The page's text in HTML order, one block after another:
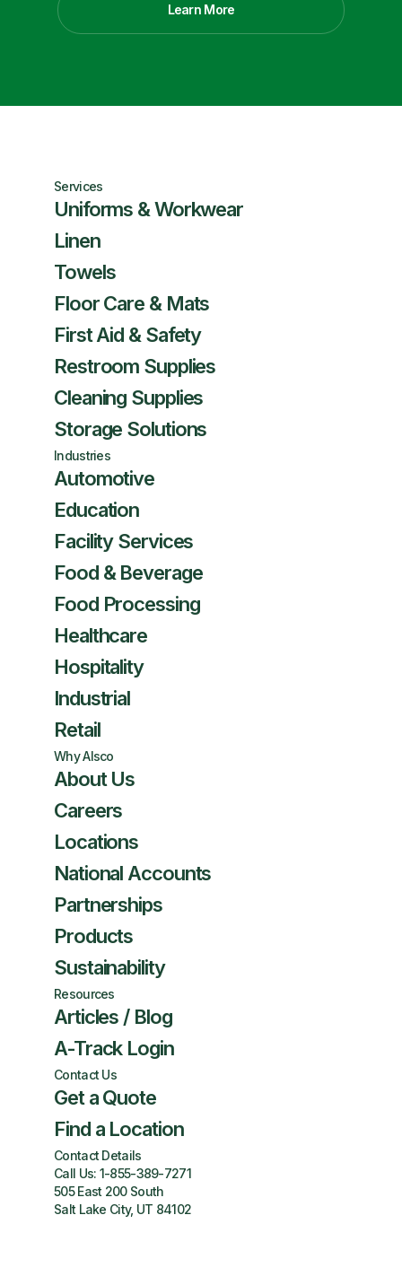
Learn More
Services
Uniforms & Workwear
Linen
Towels
Floor Care & Mats
First Aid & Safety
Restroom Supplies
Cleaning Supplies
Storage Solutions
Industries
Automotive
Education
Facility Services
Food & Beverage
Food Processing
Healthcare
Hospitality
Industrial
Retail
Why Alsco
About Us
Careers
Locations
National Accounts
Partnerships
Products
Sustainability
Resources
Articles / Blog
A-Track Login
Contact Us
Get a Quote
Find a Location
Contact Details
Call Us: 1-855-389-7271
505 East 200 South
Salt Lake City, UT 84102